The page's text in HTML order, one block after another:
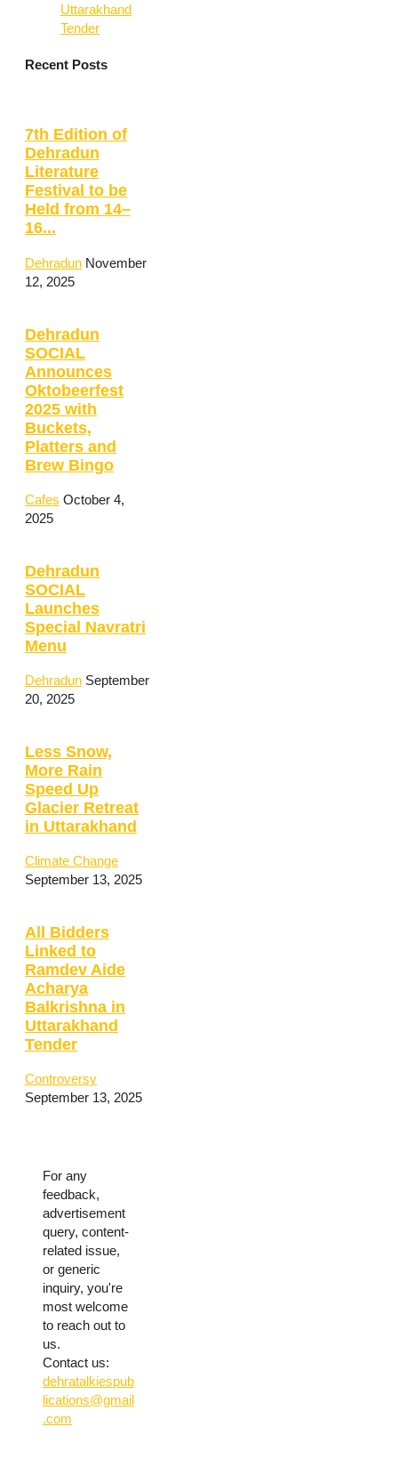
Uttarakhand
Tender
Recent Posts
7th Edition of
Dehradun
Literature
Festival to be
Held from 14–
16...
Dehradun November
12, 2025
Dehradun
SOCIAL
Announces
Oktobeerfest
2025 with
Buckets,
Platters and
Brew Bingo
Cafes October 4,
2025
Dehradun
SOCIAL
Launches
Special Navratri
Menu
Dehradun September
20, 2025
Less Snow,
More Rain
Speed Up
Glacier Retreat
in Uttarakhand
Climate Change
September 13, 2025
All Bidders
Linked to
Ramdev Aide
Acharya
Balkrishna in
Uttarakhand
Tender
Controversy
September 13, 2025
For any
feedback,
advertisement
query, content-
related issue,
or generic
inquiry, you're
most welcome
to reach out to
us.
Contact us:
dehratalkiespub
lications@gmail
.com